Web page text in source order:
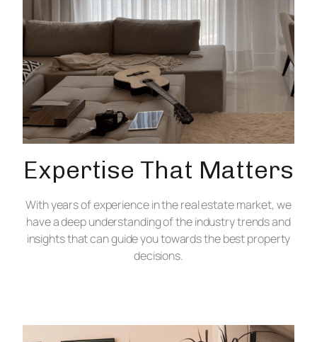
Expertise That Matters
With years of experience in the real estate market, we
have a deep understanding of the industry trends and
insights that can guide you towards the best property
decisions.